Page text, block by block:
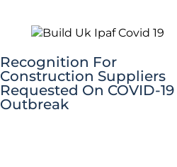
Recognition For
Construction Suppliers
Requested On COVID-19
Outbreak